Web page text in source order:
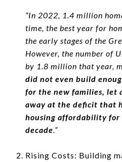
“In 2022, 1.4 million
time, the best year for
the early stages of the
However, the number of
by 1.8 million that year,
did not even build
for the new families, let
away at the deficit that
housing affordability for
decade.”
Rising Costs: Building